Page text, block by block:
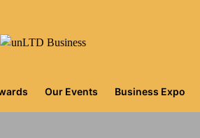
Our Events Business Expo